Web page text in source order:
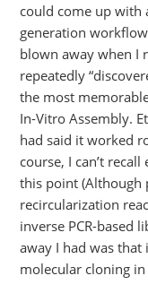
could come up with
generation
blown away when I
repeatedly
the most
In-Vitro Assembly.
had said it worked
course, I can’t
this point (Although
recircularization
inverse PCR-based
away I had was that
molecular cloning